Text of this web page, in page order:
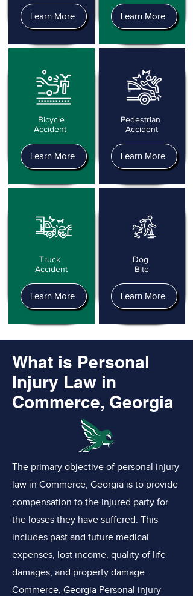
Learn More
Bicycle
Accident
Learn More
Truck
Accident
Learn More
Learn More
Pedestrian
Accident
Learn More
Dog
Bite
Learn More
What is Personal
Injury Law in
Commerce, Georgia
The primary objective of personal injury
law in Commerce, Georgia is to provide
compensation to the injured party for
the losses they have suffered. This
includes past and future medical
expenses, lost income, quality of life
damages, and property damage.
Commerce, Georgia Personal injury